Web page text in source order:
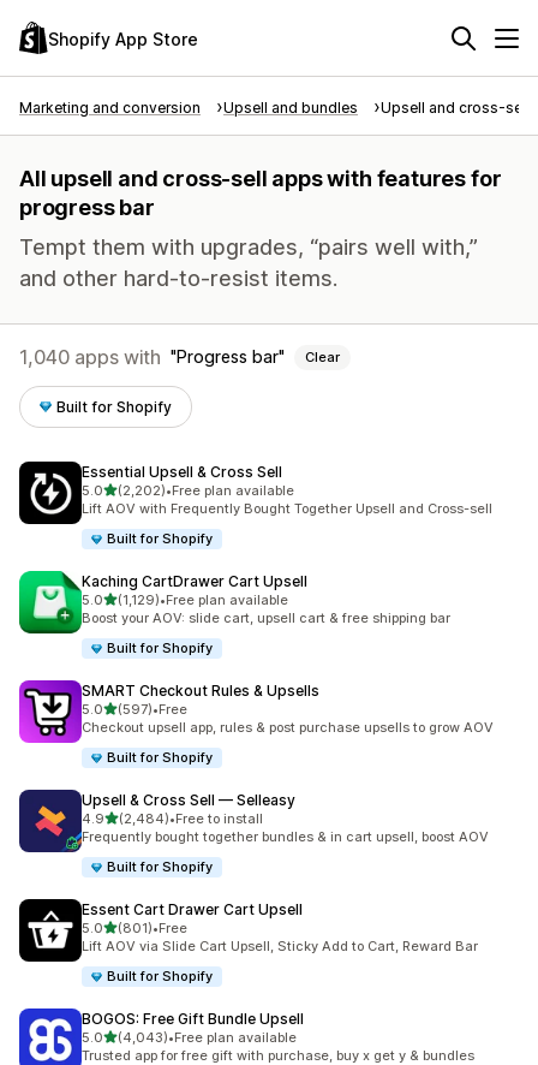
Shopify App Store
Marketing and conversion Upsell and bundles Upsell and cross-sell
All upsell and cross-sell apps with features for
progress bar
Tempt them with upgrades, “pairs well with,”
and other hard-to-resist items.
1,040 apps with Progress bar Clear
Built for Shopify
Essential Upsell & Cross Sell
5.0out of 5 stars
(2,202)
2202 total reviews
•Free plan available
Lift AOV with Frequently Bought Together Upsell and Cross-sell
Built for Shopify
Kaching CartDrawer Cart Upsell
5.0out of 5 stars
(1,129)
1129 total reviews
•Free plan available
Boost your AOV: slide cart, upsell cart & free shipping bar
Built for Shopify
SMART Checkout Rules & Upsells
5.0out of 5 stars
(597)
597 total reviews
•Free
Checkout upsell app, rules & post purchase upsells to grow AOV
Built for Shopify
Upsell & Cross Sell — Selleasy
4.9out of 5 stars
(2,484)
2484 total reviews
•Free to install
Frequently bought together bundles & in cart upsell, boost AOV
Built for Shopify
Essent Cart Drawer Cart Upsell
5.0out of 5 stars
(801)
801 total reviews
•Free
Lift AOV via Slide Cart Upsell, Sticky Add to Cart, Reward Bar
Built for Shopify
BOGOS: Free Gift Bundle Upsell
5.0out of 5 stars
(4,043)
4043 total reviews
•Free plan available
Trusted app for free gift with purchase, buy x get y & bundles